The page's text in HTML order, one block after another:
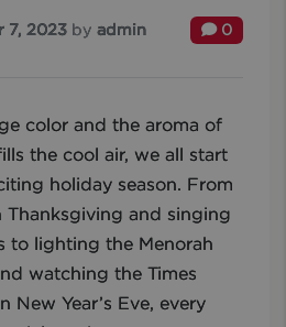
7, 2023 by admin 0
color and the aroma of
the cool air, we all start
holiday season. From
Thanksgiving and singing
to lighting the Menorah
watching the Times
New Year’s Eve, every